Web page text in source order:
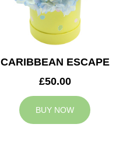
CARIBBEAN ESCAPE
£50.00
BUY NOW